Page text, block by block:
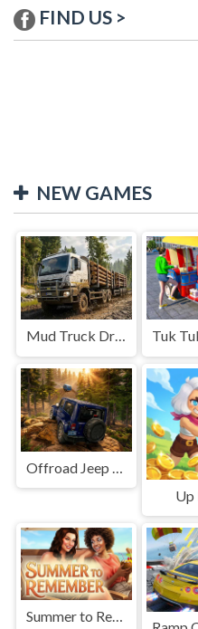
FIND US >
NEW GAMES
Mud Truck Driving
Up
Summer to Remember